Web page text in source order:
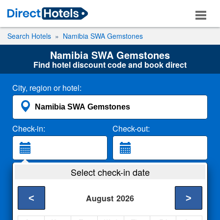
Search Hotels Namibia SWA Gemstones
Namibia SWA Gemstones
Find hotel discount code and book direct
City, region or hotel:
Check-in: Check-out:
2 Adults
Select check-in date
August 2026
< >